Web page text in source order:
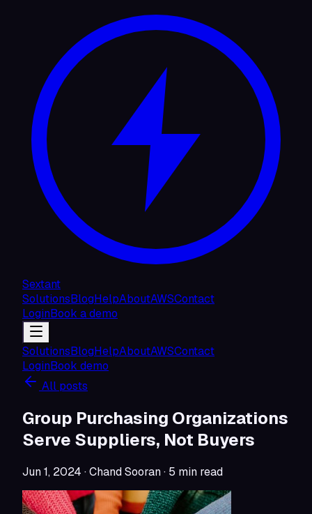
Sextant
SolutionsBlogHelpAboutAWSContact
LoginBook a demo
SolutionsBlogHelpAboutAWSContact
LoginBook demo
All posts
Group Purchasing Organizations
Serve Suppliers, Not Buyers
Jun 1, 2024 · Chand Sooran· 5 min read